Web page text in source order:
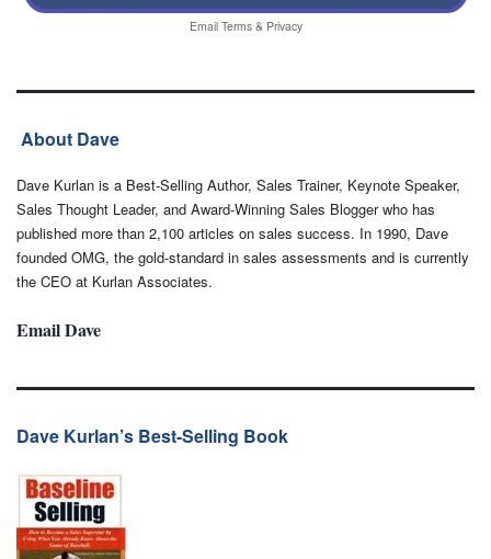
Email Terms& Privacy
About Dave
Dave Kurlan is a Best-Selling Author, Sales Trainer, Keynote Speaker,
Sales Thought Leader, and Award-Winning Sales Blogger who has
published more than 2,100 articles on sales success. In 1990, Dave
founded OMG, the gold-standard in sales assessments and is currently
the CEO at Kurlan Associates.
Email Dave
Dave Kurlan’s Best-Selling Book